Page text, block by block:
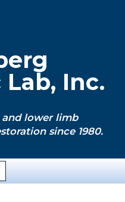
Inc.
lower limb
since 1980.